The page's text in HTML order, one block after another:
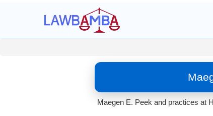
Maegen E. Peek and practices at